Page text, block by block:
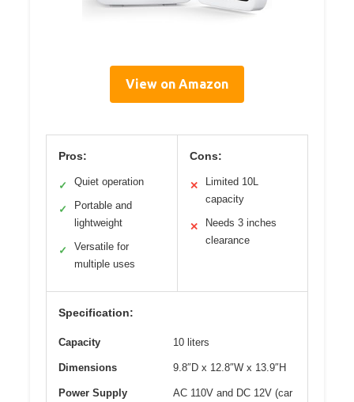
View on Amazon
Pros:
✓ Quiet operation
✓
Portable and
lightweight
✓
Versatile for
multiple uses
Cons:
✕
Limited 10L
capacity
✕
Needs 3 inches
clearance
Specification:
Capacity 10 liters
Dimensions 9.8″D x 12.8″W x 13.9″H
Power Supply
AC 110V and DC 12V (car